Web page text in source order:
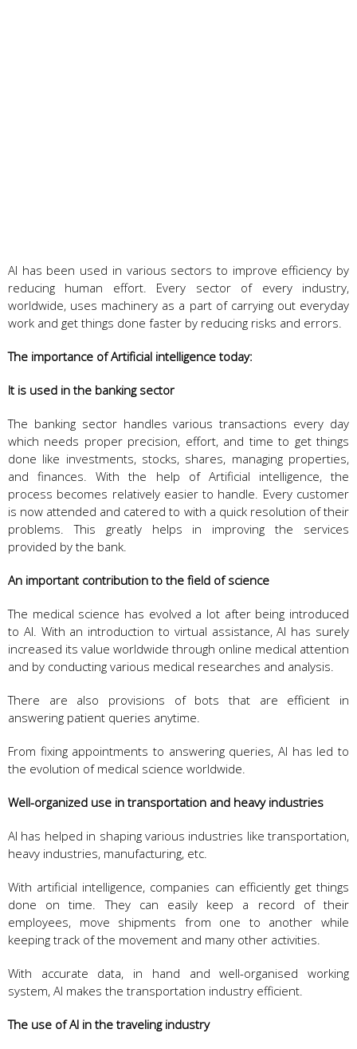
AI has been used in various sectors to improve efficiency by
reducing human effort. Every sector of every industry,
worldwide, uses machinery as a part of carrying out everyday
work and get things done faster by reducing risks and errors.
The importance of Artificial intelligence today:
It is used in the banking sector
The banking sector handles various transactions every day
which needs proper precision, effort, and time to get things
done like investments, stocks, shares, managing properties,
and finances. With the help of Artificial intelligence, the
process becomes relatively easier to handle. Every customer
is now attended and catered to with a quick resolution of their
problems. This greatly helps in improving the services
provided by the bank.
An important contribution to the field of science
The medical science has evolved a lot after being introduced
to AI. With an introduction to virtual assistance, AI has surely
increased its value worldwide through online medical attention
and by conducting various medical researches and analysis.
There are also provisions of bots that are efficient in
answering patient queries anytime.
From fixing appointments to answering queries, AI has led to
the evolution of medical science worldwide.
Well-organized use in transportation and heavy industries
AI has helped in shaping various industries like transportation,
heavy industries, manufacturing, etc.
With artificial intelligence, companies can efficiently get things
done on time. They can easily keep a record of their
employees, move shipments from one to another while
keeping track of the movement and many other activities.
With accurate data, in hand and well-organised working
system, AI makes the transportation industry efficient.
The use of AI in the traveling industry